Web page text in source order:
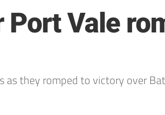
Vale
as they romped to victory over